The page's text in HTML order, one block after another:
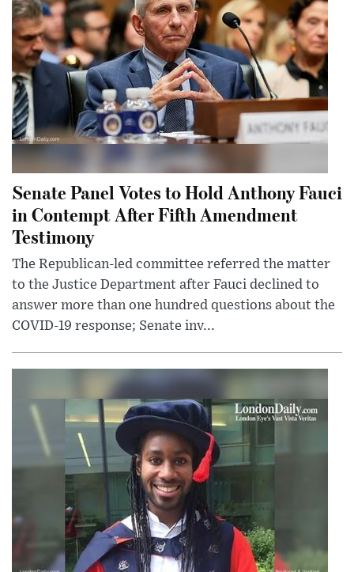
Senate Panel Votes to Hold Anthony Fauci
in Contempt After Fifth Amendment
Testimony
The Republican-led committee referred the matter
to the Justice Department after Fauci declined to
answer more than one hundred questions about the
COVID-19 response; Senate inv...